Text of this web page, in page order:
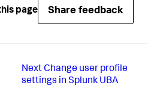
page Share feedback
NextChange user profile
settings in Splunk UBA